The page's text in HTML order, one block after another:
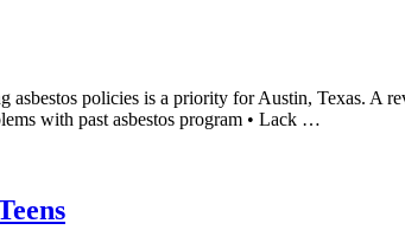
asbestos policies is a priority for Austin, Texas.
with past asbestos program • Lack …